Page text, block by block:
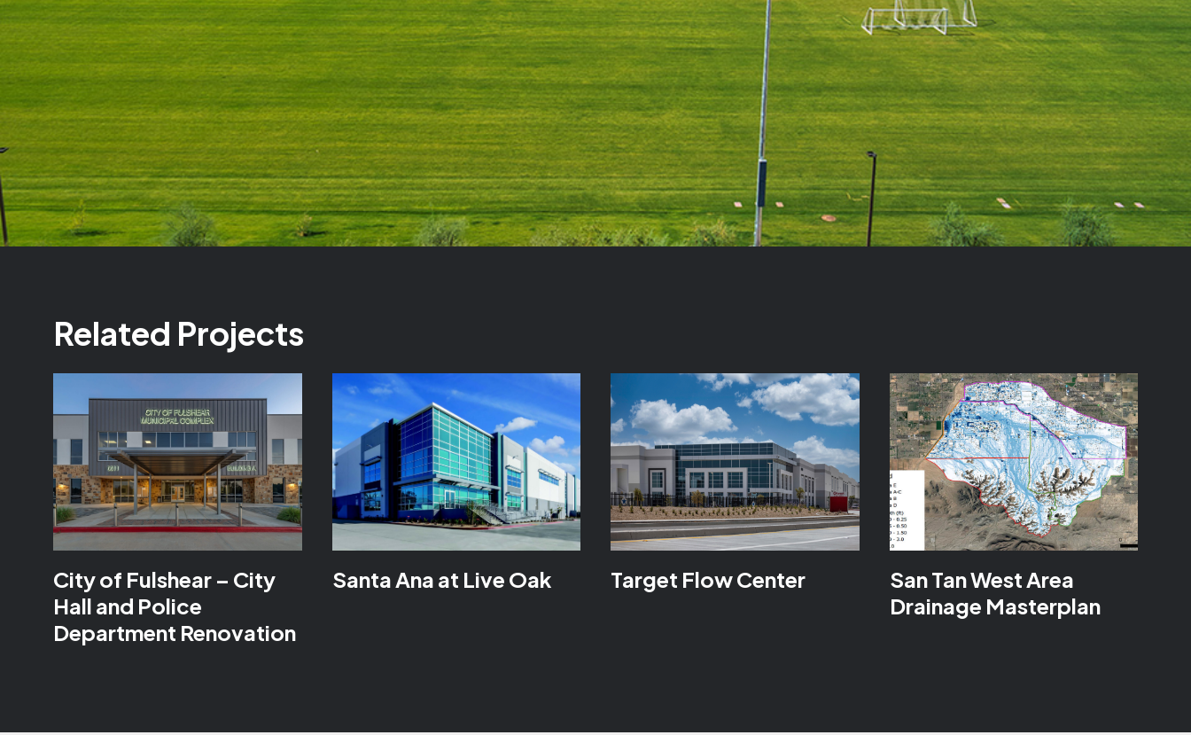
Related Projects
City of Fulshear – City
Hall and Police
Department Renovation
Santa Ana at Live Oak Target Flow Center
San Tan West Area
Drainage Masterplan